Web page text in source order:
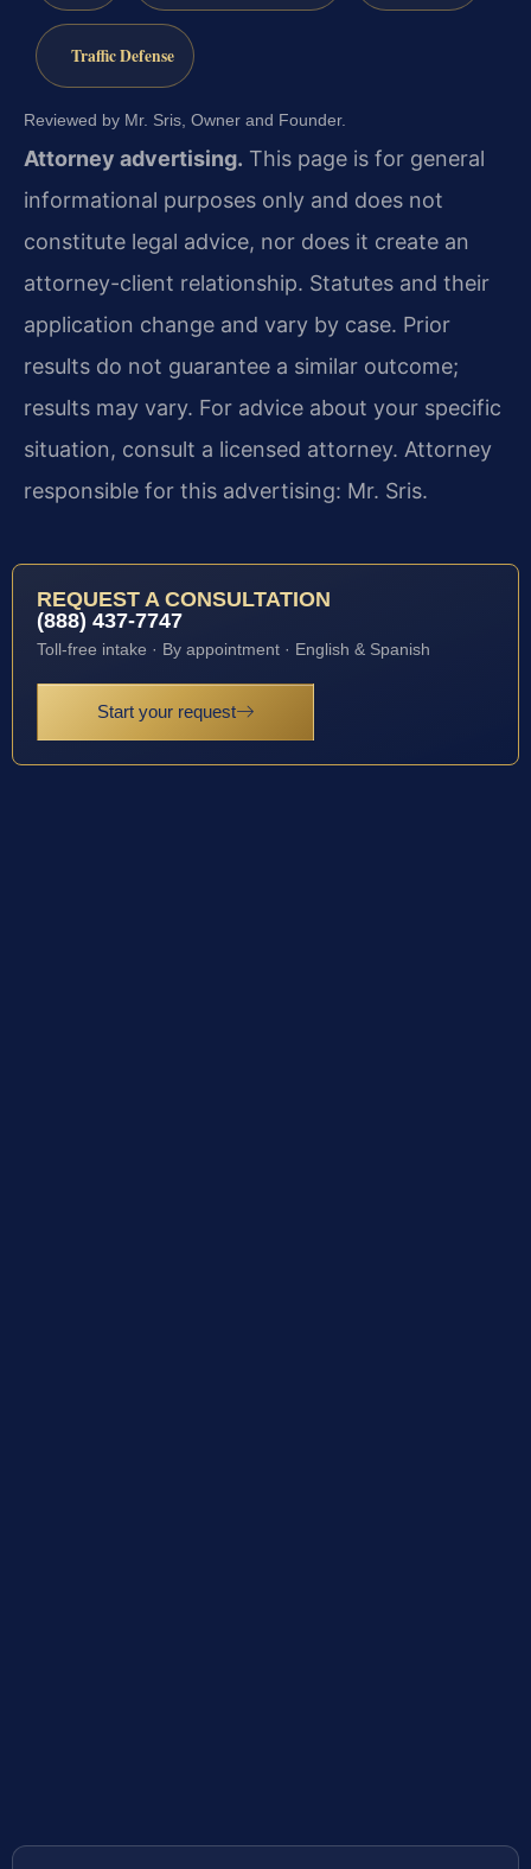
Traffic Defense
Reviewed by Mr. Sris, Owner and Founder.
Attorney advertising. This page is for general
informational purposes only and does not
constitute legal advice, nor does it create an
attorney-client relationship. Statutes and their
application change and vary by case. Prior
results do not guarantee a similar outcome;
results may vary. For advice about your specific
situation, consult a licensed attorney. Attorney
responsible for this advertising: Mr. Sris.
REQUEST A CONSULTATION
(888) 437-7747
Toll-free intake · By appointment · English & Spanish
Start your request